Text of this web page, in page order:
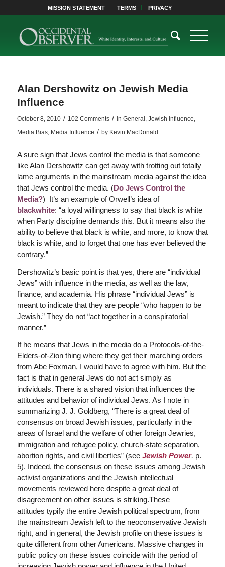
MISSION STATEMENT TERMS PRIVACY
Alan Dershowitz on Jewish Media
Influence
October 8, 2010 / 102 Comments / in General , Jewish Influence,
Media Bias, Media Influence / by Kevin MacDonald
A sure sign that Jews control the media is that someone
like Alan Dershowitz can get away with trotting out totally
lame arguments in the mainstream media against the idea
that Jews control the media. (Do Jews Control the
Media?) It’s an example of Orwell’s idea of
blackwhite: “a loyal willingness to say that black is white
when Party discipline demands this. But it means also the
ability to believe that black is white, and more, to know that
black is white, and to forget that one has ever believed the
contrary.”
Dershowitz’s basic point is that yes, there are “individual
Jews” with influence in the media, as well as the law,
finance, and academia. His phrase “individual Jews” is
meant to indicate that they are people “who happen to be
Jewish.” They do not “act together in a conspiratorial
manner.”
If he means that Jews in the media do a Protocols-of-the-
Elders-of-Zion thing where they get their marching orders
from Abe Foxman, I would have to agree with him. But the
fact is that in general Jews do not act simply as
individuals. There is a shared vision that influences the
attitudes and behavior of individual Jews. As I note in
summarizing J. J. Goldberg, “There is a great deal of
consensus on broad Jewish issues, particularly in the
areas of Israel and the welfare of other foreign Jewries,
immigration and refugee policy, church-state separation,
abortion rights, and civil liberties” (see Jewish Power, p.
5). Indeed, the consensus on these issues among Jewish
activist organizations and the Jewish intellectual
movements reviewed here despite a great deal of
disagreement on other issues is striking.These
attitudes typify the entire Jewish political spectrum, from
the mainstream Jewish left to the neoconservative Jewish
right, and in general, the Jewish profile on these issues is
quite different from other Americans. Massive changes in
public policy on these issues coincide with the period of